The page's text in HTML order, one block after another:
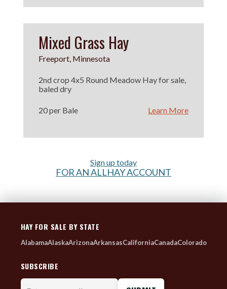
Mixed Grass Hay
Freeport, Minnesota
2nd crop 4x5 Round Meadow Hay for sale,
baled dry
20 per Bale Learn More
Sign up today
FOR AN ALLHAY ACCOUNT
HAY FOR SALE BY STATE
AlabamaAlaskaArizonaArkansasCaliforniaCanadaColorado
SUBSCRIBE
Enter